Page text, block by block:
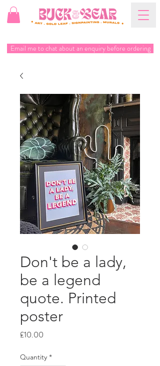
Email me to chat about an enquiry before ordering
Don't be a lady,
be a legend
quote. Printed
poster
£10.00
Quantity *